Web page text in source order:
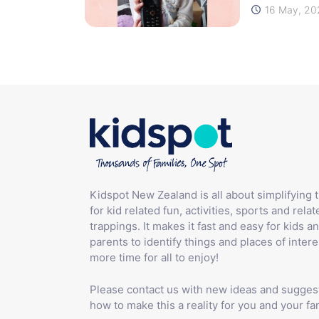
16 May,
Kidspot New Zealand is all about simplifying
for kid related fun, activities, sports and
trappings. It makes it fast and easy for kids
parents to identify things and places of
more time for all to enjoy!
Please contact us with new ideas and
how to make this a reality for you and your